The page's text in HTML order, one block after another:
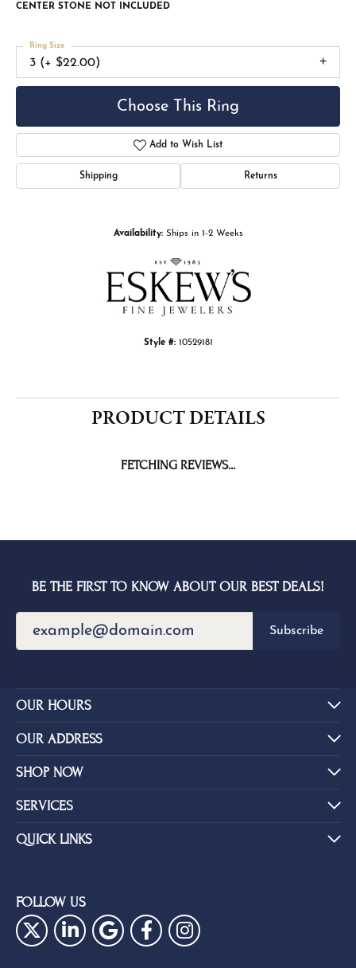
CENTER STONE NOT INCLUDED
3 (+ $22.00)
Ring Size
Choose This Ring
Add to Wish List
Shipping Returns
Availability: Ships in 1-2 Weeks
Style #: 10529181
PRODUCT DETAILS
FETCHING REVIEWS...
BE THE FIRST TO KNOW ABOUT OUR BEST DEALS!
Subscribe
OUR HOURS
OUR ADDRESS
SHOP NOW
SERVICES
QUICK LINKS
FOLLOW US